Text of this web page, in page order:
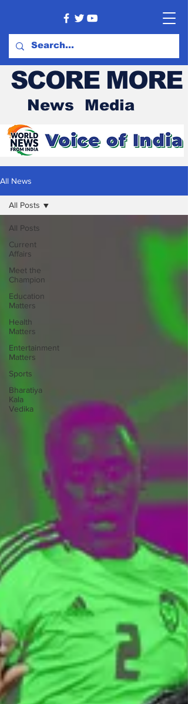
SCORE MORE
News Media
All News
All Posts
Current
Affairs
Meet the
Champion
Education
Matters
Health
Matters
Entertainment
Matters
Sports
Bharatiya
Kala
Vedika
All Posts